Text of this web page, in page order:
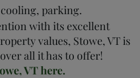
parking.
with its excellent
values, Stowe, VT is
all it has to offer!
VT here.